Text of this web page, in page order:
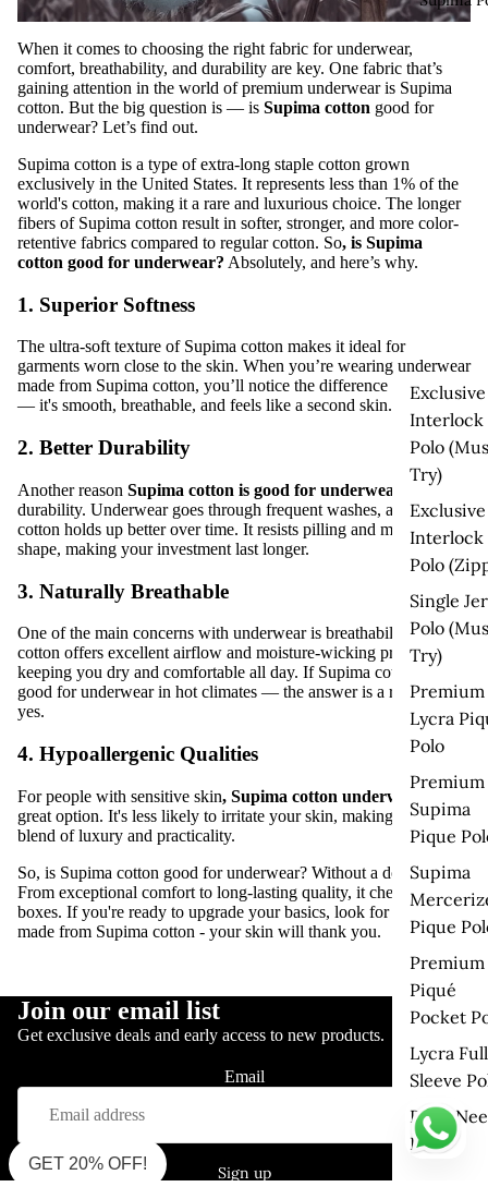
Exclusive
Interlock
Polo
Try)
Exclusive
Interlock
Polo
Single
Polo
Try)
Premium
Lycra
Polo
Premium
Supima
Pique
Supima
Pique
Premium
Piqué
Pocket
Lycra Full
Sleeve
Drop
Polo
When it comes to choosing the right fabric for underwear,
comfort, breathability, and durability are key. One fabric that’s
gaining attention in the world of premium underwear is Supima
cotton. But the big question is — is Supima cotton good for
underwear? Let’s find out.
Supima cotton is a type of extra-long staple cotton grown
exclusively in the United States. It represents less than 1% of the
world's cotton, making it a rare and luxurious choice. The longer
fibers of Supima cotton result in softer, stronger, and more color-
retentive fabrics compared to regular cotton. So, is Supima
cotton good for underwear? Absolutely, and here’s why.
1. Superior Softness
The ultra-soft texture of Supima cotton makes it ideal for
garments worn close to the skin. When you’re wearing underwear
made from Supima cotton, you’ll notice the difference instantly
— it's smooth, breathable, and feels like a second skin.
2. Better Durability
Another reason Supima cotton is good for underwear
is its
durability. Underwear goes through frequent washes, and Supima
cotton holds up better over time. It resists pilling and maintains its
shape, making your investment last longer.
3. Naturally Breathable
One of the main concerns with underwear is breathability. Supima
cotton offers excellent airflow and moisture-wicking properties,
keeping you dry and comfortable all day. If Supima cotton is
good for underwearin hot climates — the answer is a resounding
yes.
4. Hypoallergenic Qualities
For people with sensitive skin, Supima cotton underwear
great option. It's less likely to irritate your skin, making it a perfect
blend of luxury and practicality.
So, is Supima cotton good for underwear? Without a doubt, it is.
From exceptional comfort to long-lasting quality, it checks all the
boxes. If you're ready to upgrade your basics, look for underwear
made from Supima cotton - your skin will thank you.
Join our email list
Get exclusive deals and early access to new products.
Email
Sign up
GET 20% OFF!